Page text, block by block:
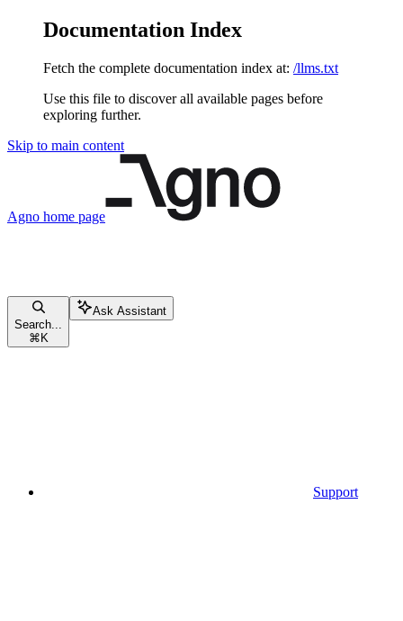
Documentation Index
Fetch the complete documentation index at: /llms.txt
Use this file to discover all available pages before
exploring further.
Skip to main content
Agno home page
Search...
⌘ K
Ask Assistant
Support